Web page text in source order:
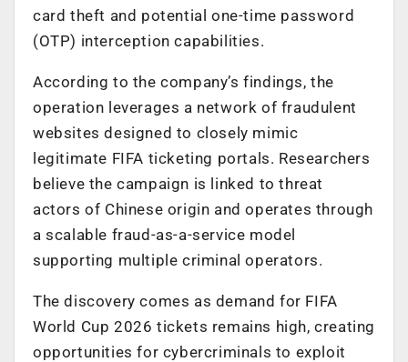
card theft and potential one-time password
(OTP) interception capabilities.
According to the company’s findings, the
operation leverages a network of fraudulent
websites designed to closely mimic
legitimate FIFA ticketing portals. Researchers
believe the campaign is linked to threat
actors of Chinese origin and operates through
a scalable fraud-as-a-service model
supporting multiple criminal operators.
The discovery comes as demand for FIFA
World Cup 2026 tickets remains high, creating
opportunities for cybercriminals to exploit